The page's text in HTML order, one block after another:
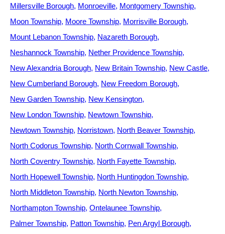
Millersville Borough Monroeville Montgomery Township
Moon Township Moore Township Morrisville Borough
Mount Lebanon Township Nazareth Borough
Neshannock Township Nether Providence Township
New Alexandria Borough New Britain Township New Castle
New Cumberland Borough New Freedom Borough
New Garden Township New Kensington
New London Township Newtown Township
Newtown Township Norristown North Beaver Township
North Codorus Township North Cornwall Township
North Coventry Township North Fayette Township
North Hopewell Township North Huntingdon Township
North Middleton Township North Newton Township
Northampton Township Ontelaunee Township
Palmer Township Patton Township Pen Argyl Borough